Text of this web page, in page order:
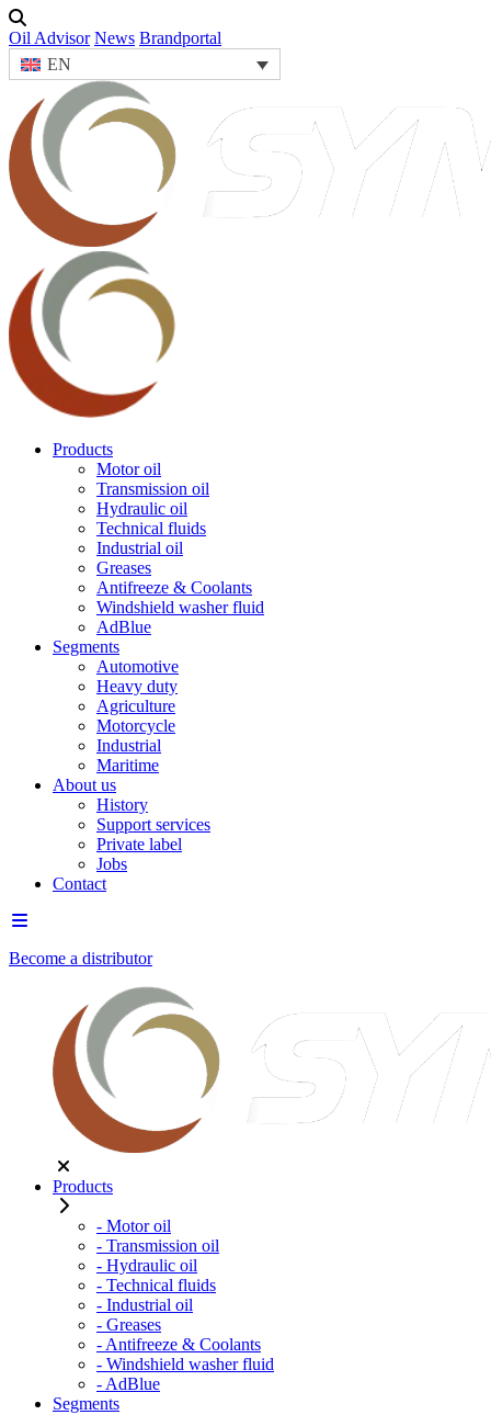
Oil Advisor News Brandportal
EN
Products
Motor oil
Transmission oil
Hydraulic oil
Technical fluids
Industrial oil
Greases
Antifreeze & Coolants
Windshield washer fluid
AdBlue
Segments
Automotive
Heavy duty
Agriculture
Motorcycle
Industrial
Maritime
About us
History
Support services
Private label
Jobs
Contact
Become a distributor
Products
- Motor oil
- Transmission oil
- Hydraulic oil
- Technical fluids
- Industrial oil
- Greases
- Antifreeze & Coolants
- Windshield washer fluid
- AdBlue
Segments